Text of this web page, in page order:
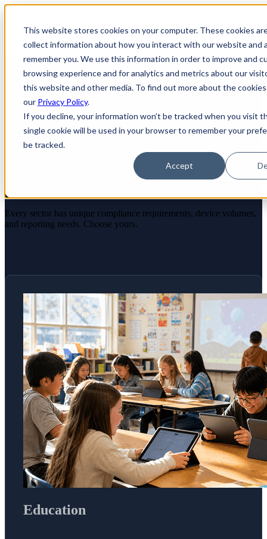
This website stores cookies on your computer. These cookies
collect information about how you interact with our website and
remember you. We use this information in order to improve and
browsing experience and for analytics and metrics about our
this website and other media. To find out more about the
our Privacy Policy.
If you decline, your information won’t be tracked when you visit
single cookie will be used in your browser to remember your
be tracked.
Accept
Open main navigation
Solutions
ITAD Solutions for Your
Every sector has unique compliance requirements, device volumes,
and reporting needs. Choose yours.
Education